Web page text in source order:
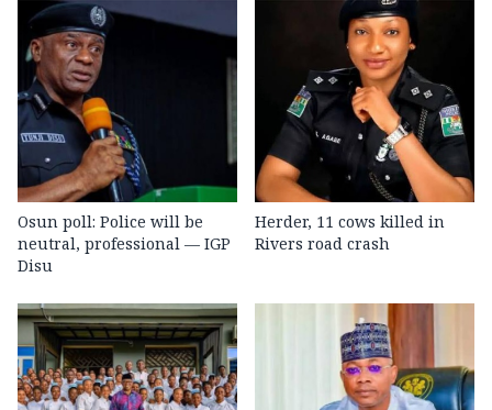
Osun poll: Police will be
neutral, professional — IGP
Disu
Herder, 11 cows killed in
Rivers road crash